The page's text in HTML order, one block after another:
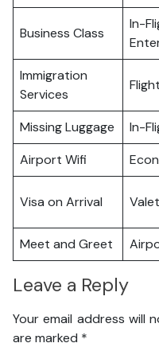
Business Class
In-
Immigration
Services
Missing Luggage In-
Airport Wifi
Visa on Arrival
Meet and Greet
Leave a Reply
Your email address will
are marked *